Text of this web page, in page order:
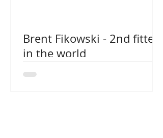
Brent Fikowski - 2nd fittest
in the world